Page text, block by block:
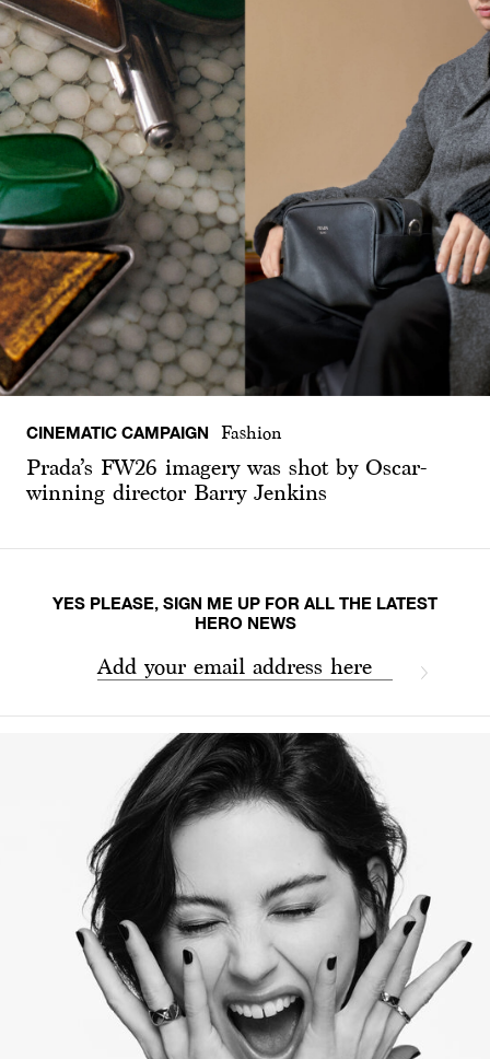
CINEMATIC CAMPAIGN Fashion
Prada’s FW26 imagery was shot by Oscar-
winning director Barry Jenkins
YES PLEASE, SIGN ME UP FOR ALL THE LATEST
HERO NEWS
Add your email address here